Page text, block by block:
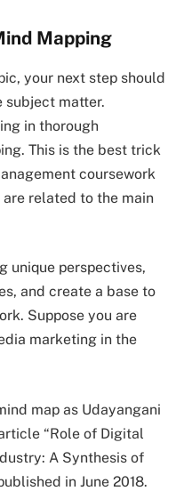
Mapping
your next step should
matter.
in thorough
This is the best trick
coursework
related to the main
unique perspectives,
and create a base to
Suppose you are
marketing in the
map as Udayangani
“Role of Digital
A Synthesis of
in June 2018.